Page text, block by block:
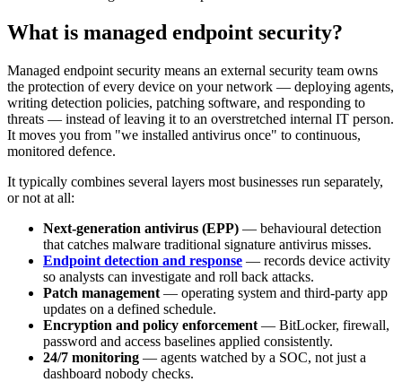
What is managed endpoint security?
Managed endpoint security means an external security team owns
the protection of every device on your network — deploying agents,
writing detection policies, patching software, and responding to
threats — instead of leaving it to an overstretched internal IT person.
It moves you from "we installed antivirus once" to continuous,
monitored defence.
It typically combines several layers most businesses run separately,
or not at all:
Next-generation antivirus (EPP) — behavioural detection
that catches malware traditional signature antivirus misses.
Endpoint detection and response — records device activity
so analysts can investigate and roll back attacks.
Patch management — operating system and third-party app
updates on a defined schedule.
Encryption and policy enforcement — BitLocker, firewall,
password and access baselines applied consistently.
24/7 monitoring — agents watched by a SOC, not just a
dashboard nobody checks.